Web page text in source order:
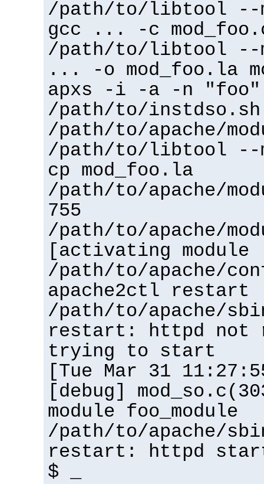
/path/to/libtool --
gcc ... -c
/path/to/libtool --
... -o mod_foo.la
apxs -i -a -n "foo"
/path/to/instdso.sh
/path/to/apache/
/path/to/libtool --
cp mod_foo.la
/path/to/apache/
755
/path/to/apache/
[activating
/path/to/apache/
apache2ctl restart
/path/to/apache/
restart: httpd not
trying to start
[Tue Mar 31
[debug]
module foo_module
/path/to/apache/
restart: httpd
$ _